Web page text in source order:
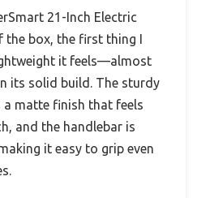
21-Inch Electric
the box, the first thing I
it feels—almost
its solid build. The sturdy
a matte finish that feels
and the handlebar is
it easy to grip even